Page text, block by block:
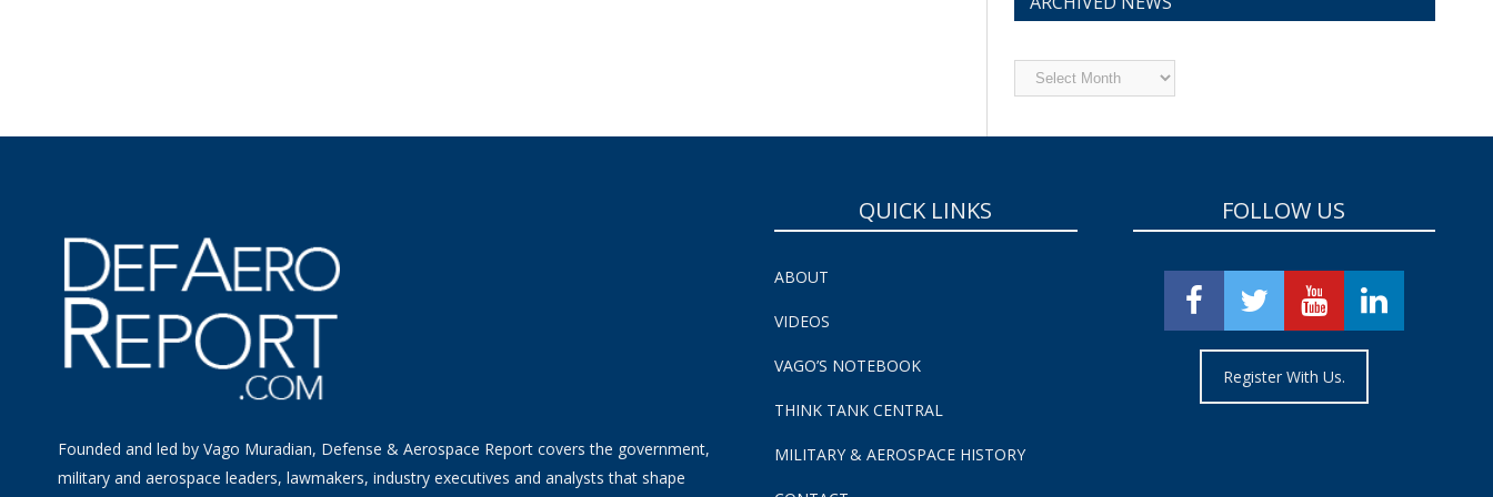
Archived
News
Founded and led by Vago Muradian, Defense & Aerospace Report covers the government,
military and aerospace leaders, lawmakers, industry executives and analysts that shape
QUICK LINKS
ABOUT
VIDEOS
VAGO’S NOTEBOOK
THINK TANK CENTRAL
MILITARY & AEROSPACE HISTORY
FOLLOW US
Register With Us.